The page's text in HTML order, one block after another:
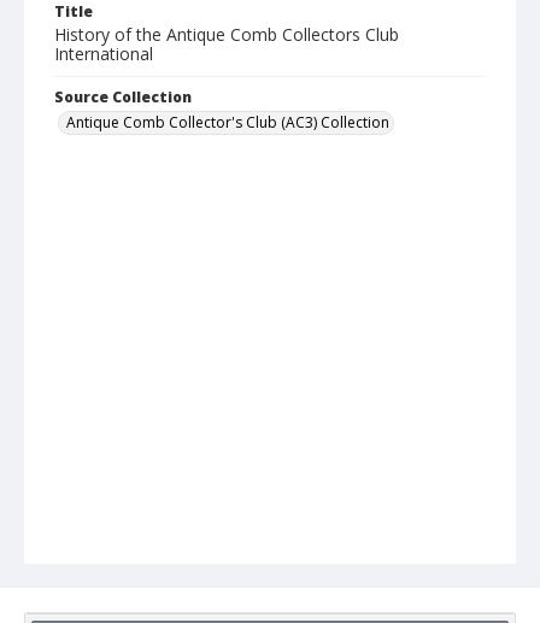
Title
History of the Antique Comb Collectors Club
International
Source Collection
Antique Comb Collector's Club (AC3) Collection